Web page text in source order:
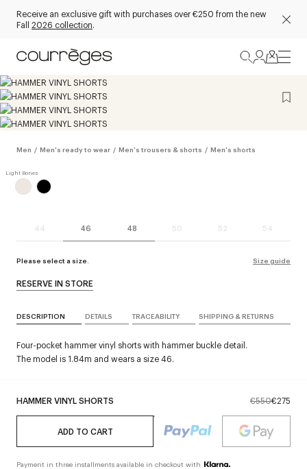
Receive an exclusive gift with purchases over €250 from the new
Fall 2026 collection.
Men / Men's ready to wear / Men's trousers & shorts / Men's shorts
44 46 48 50 52 54
Please select a size. Size guide
HAMMER VINYL SHORTS €550€275
ADD TO CART
Payment in three installments available in checkout with
RESERVE IN STORE
DESCRIPTION DETAILS TRACEABILITY SHIPPING & RETURNS
Four-pocket hammer vinyl shorts with hammer buckle detail.
The model is 1.84m and wears a size 46.